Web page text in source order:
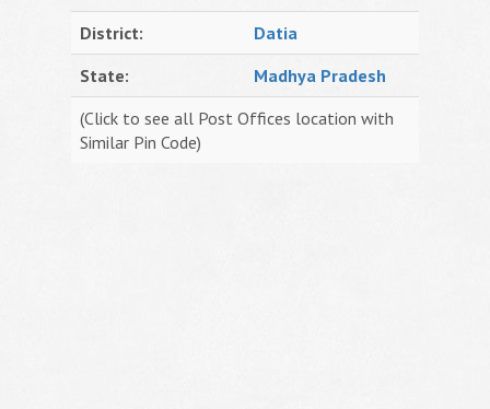
District:
Datia
State:
Madhya Pradesh
(Click to see all Post Offices location with
Similar Pin Code)